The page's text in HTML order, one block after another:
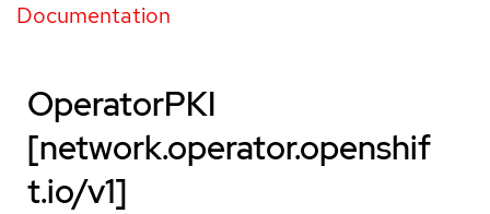
Documentation
OperatorPKI
[network.operator.openshif
t.io/v1]